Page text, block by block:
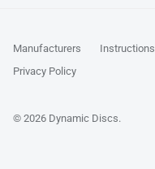
Manufacturers Instructions
Privacy Policy
© 2026 Dynamic Discs.